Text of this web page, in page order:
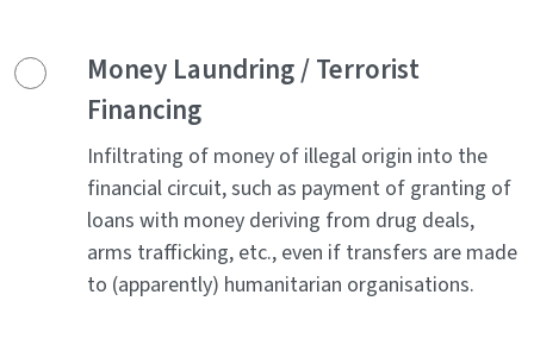
Money Laundring / Terrorist
Financing
Infiltrating of money of illegal origin into the
financial circuit, such as payment of granting of
loans with money deriving from drug deals,
arms trafficking, etc., even if transfers are made
to (apparently) humanitarian organisations.